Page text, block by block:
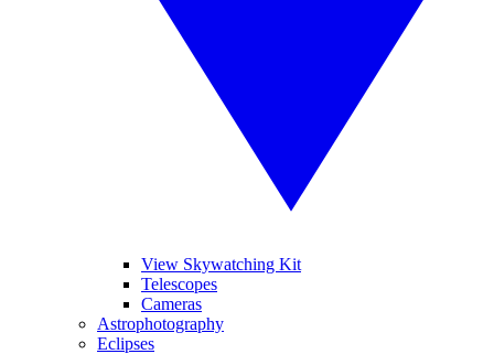
View Skywatching Kit
Telescopes
Cameras
Astrophotography
Eclipses